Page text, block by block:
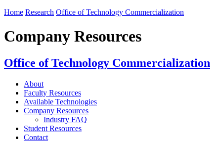
Home Research Office of Technology Commercialization
Company Resources
Office of Technology Commercialization
About
Faculty Resources
Available Technologies
Company Resources
Industry FAQ
Student Resources
Contact